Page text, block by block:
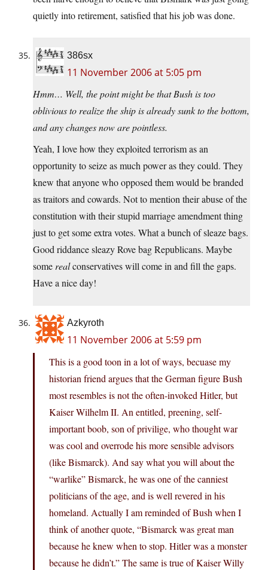
quietly into retirement, satisfied that his job was done.
386sx
11 November 2006 at 5:05 pm
Hmm… Well, the point might be that Bush is too
oblivious to realize the ship is already sunk to the bottom,
and any changes now are pointless.
Yeah, I love how they exploited terrorism as an
opportunity to seize as much power as they could. They
knew that anyone who opposed them would be branded
as traitors and cowards. Not to mention their abuse of the
constitution with their stupid marriage amendment thing
just to get some extra votes. What a bunch of sleaze bags.
Good riddance sleazy Rove bag Republicans. Maybe
somerealconservatives will come in and fill the gaps.
Have a nice day!
Azkyroth
11 November 2006 at 5:59 pm
This is a good toon in a lot of ways, becuase my
historian friend argues that the German figure Bush
most resembles is not the often-invoked Hitler, but
Kaiser Wilhelm II. An entitled, preening, self-
important boob, son of privilige, who thought war
was cool and overrode his more sensible advisors
(like Bismarck). And say what you will about the
“warlike” Bismarck, he was one of the canniest
politicians of the age, and is well revered in his
homeland. Actually I am reminded of Bush when I
think of another quote, “Bismarck was great man
because he knew when to stop. Hitler was a monster
because he didn’t.” The same is true of Kaiser Willy